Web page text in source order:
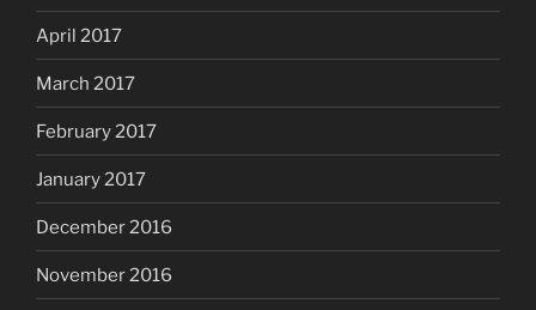
April 2017
March 2017
February 2017
January 2017
December 2016
November 2016